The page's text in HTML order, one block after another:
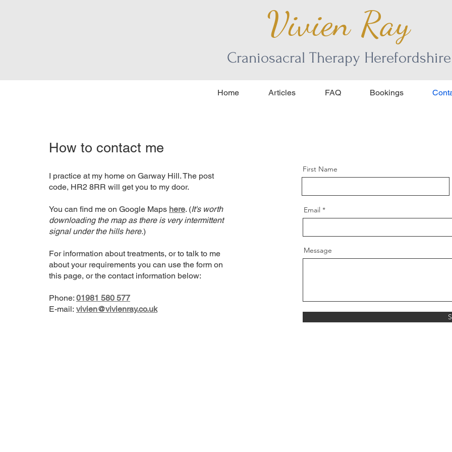
Vivien Ray
Craniosacral Therapy Herefordshire
Home Articles FAQ Bookings
How to contact me
I practice at my home on Garway Hill. The post
code, HR2 8RR will get you to my door.
You can find me on Google Maps here. (It's worth
downloading the map as there is very intermittent
signal under the hills here.)
For information about treatments, or to talk to me
about your requirements you can use the form on
this page, or the contact information below:
Phone: 01981 580 577
E-mail: vivien@vivienray.co.uk
First Name
Email
Message